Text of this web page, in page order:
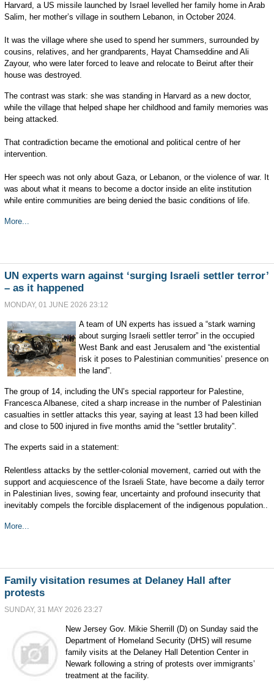
Harvard, a US missile launched by Israel levelled her family home in Arab
Salim, her mother’s village in southern Lebanon, in October 2024.
It was the village where she used to spend her summers, surrounded by
cousins, relatives, and her grandparents, Hayat Chamseddine and Ali
Zayour, who were later forced to leave and relocate to Beirut after their
house was destroyed.
The contrast was stark: she was standing in Harvard as a new doctor,
while the village that helped shape her childhood and family memories was
being attacked.
That contradiction became the emotional and political centre of her
intervention.
Her speech was not only about Gaza, or Lebanon, or the violence of war. It
was about what it means to become a doctor inside an elite institution
while entire communities are being denied the basic conditions of life.
More...
UN experts warn against ‘surging Israeli settler terror’
– as it happened
MONDAY, 01 JUNE 2026 23:12
A team of UN experts has issued a “stark warning
about surging Israeli settler terror” in the occupied
West Bank and east Jerusalem and “the existential
risk it poses to Palestinian communities’ presence on
the land”.
The group of 14, including the UN’s special rapporteur for Palestine,
Francesca Albanese, cited a sharp increase in the number of Palestinian
casualties in settler attacks this year, saying at least 13 had been killed
and close to 500 injured in five months amid the “settler brutality”.
The experts said in a statement:
Relentless attacks by the settler-colonial movement, carried out with the
support and acquiescence of the Israeli State, have become a daily terror
in Palestinian lives, sowing fear, uncertainty and profound insecurity that
inevitably compels the forcible displacement of the indigenous population..
More...
Family visitation resumes at Delaney Hall after
protests
SUNDAY, 31 MAY 2026 23:27
New Jersey Gov. Mikie Sherrill (D) on Sunday said the
Department of Homeland Security (DHS) will resume
family visits at the Delaney Hall Detention Center in
Newark following a string of protests over immigrants’
treatment at the facility.